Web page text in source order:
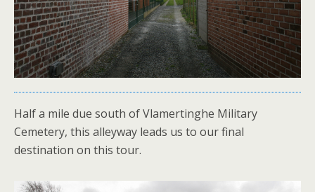
Half a mile due south of Vlamertinghe Military
Cemetery, this alleyway leads us to our final
destination on this tour.